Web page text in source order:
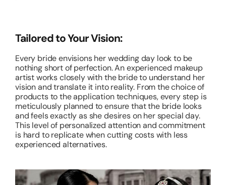
Tailored to Your Vision:
Every bride envisions her wedding day look to be
nothing short of perfection. An experienced makeup
artist works closely with the bride to understand her
vision and translate it into reality. From the choice of
products to the application techniques, every step is
meticulously planned to ensure that the bride looks
and feels exactly as she desires on her special day.
This level of personalized attention and commitment
is hard to replicate when cutting costs with less
experienced alternatives.